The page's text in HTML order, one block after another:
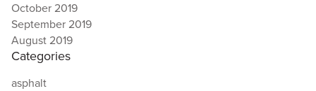
October 2019
September 2019
August 2019
Categories
asphalt